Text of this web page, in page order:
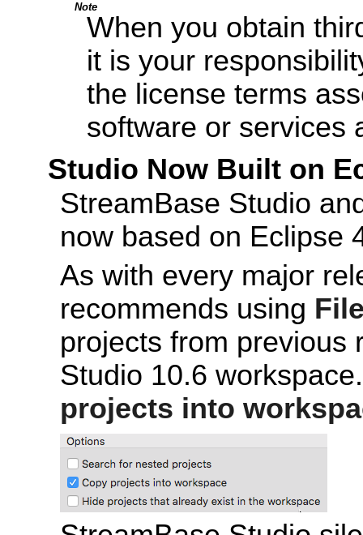
Note
When you obtain
it is your
the license terms
software or services
Studio Now Built on
StreamBase Studio
now based on Eclipse
As with every major
recommends using
projects from previous
Studio 10.6
projects into